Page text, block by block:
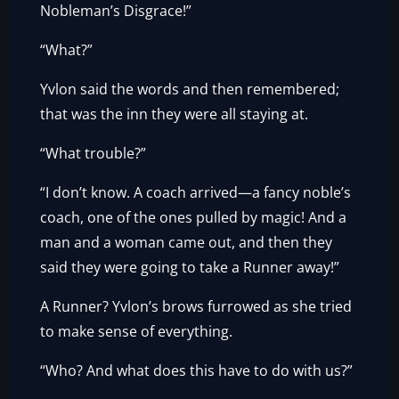
Nobleman’s Disgrace!”
“What?”
Yvlon said the words and then remembered;
that was the inn they were all staying at.
“What trouble?”
“I don’t know. A coach arrived—a fancy noble’s
coach, one of the ones pulled by magic! And a
man and a woman came out, and then they
said they were going to take a Runner away!”
A Runner? Yvlon’s brows furrowed as she tried
to make sense of everything.
“Who? And what does this have to do with us?”